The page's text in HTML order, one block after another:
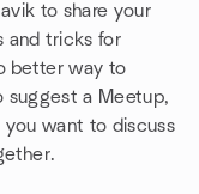
to share your
and tricks for
better way to
a Meetup,
want to discuss